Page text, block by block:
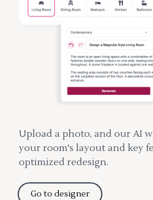
Upload a photo, and our AI
your room's layout and key
optimized redesign.
Go to designer